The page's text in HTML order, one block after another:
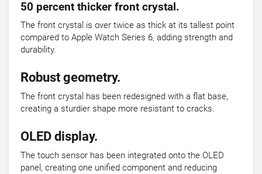
50 percent thicker front crystal.
The front crystal is over twice as thick at its tallest point
compared to Apple Watch Series 6, adding strength and
durability.
Robust geometry.
The front crystal has been redesigned with a flat base,
creating a sturdier shape more resistant to cracks.
OLED display.
The touch sensor has been integrated onto the OLED
panel, creating one unified component and reducing